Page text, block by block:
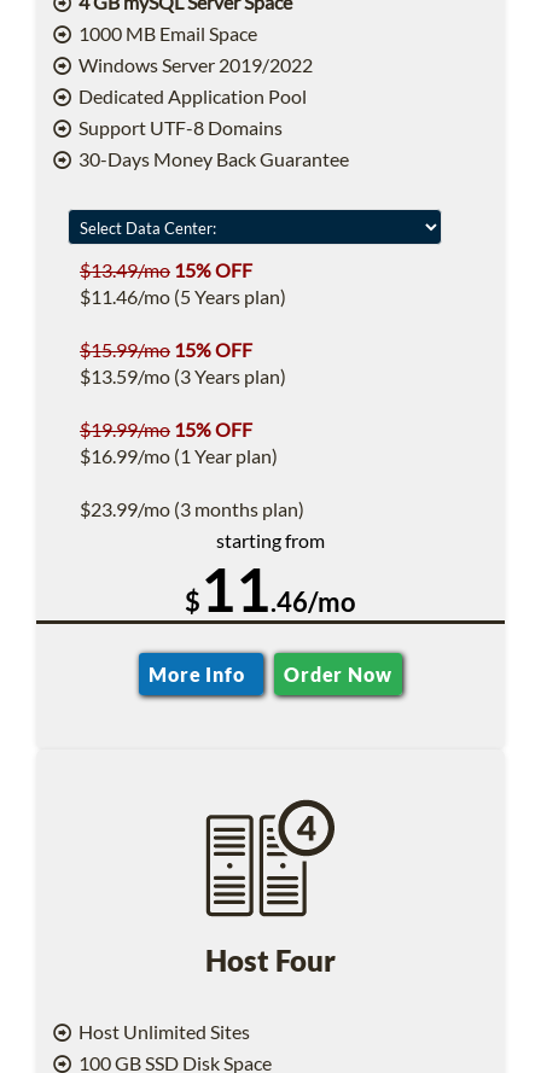
1000 MB Email Space
Windows Server 2019/2022
Dedicated Application Pool
Support UTF-8 Domains
30-Days Money Back Guarantee
$13.49/mo 15% OFF
$11.46/mo (5 Years plan)
$15.99/mo 15% OFF
$13.59/mo (3 Years plan)
$19.99/mo 15% OFF
$16.99/mo (1 Year plan)
$23.99/mo (3 months plan)
starting from
$11.46/mo
More Info Order Now
Host Four
Host Unlimited Sites
100 GB SSD Disk Space